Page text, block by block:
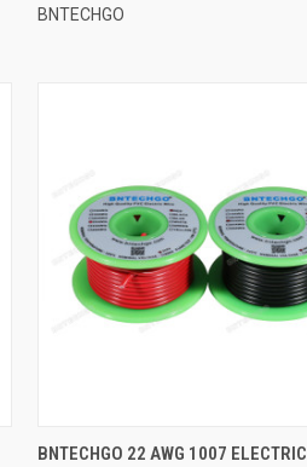
BNTECHGO
QUICK VIEW ADD TO
BNTECHGO 22 AWG 1007